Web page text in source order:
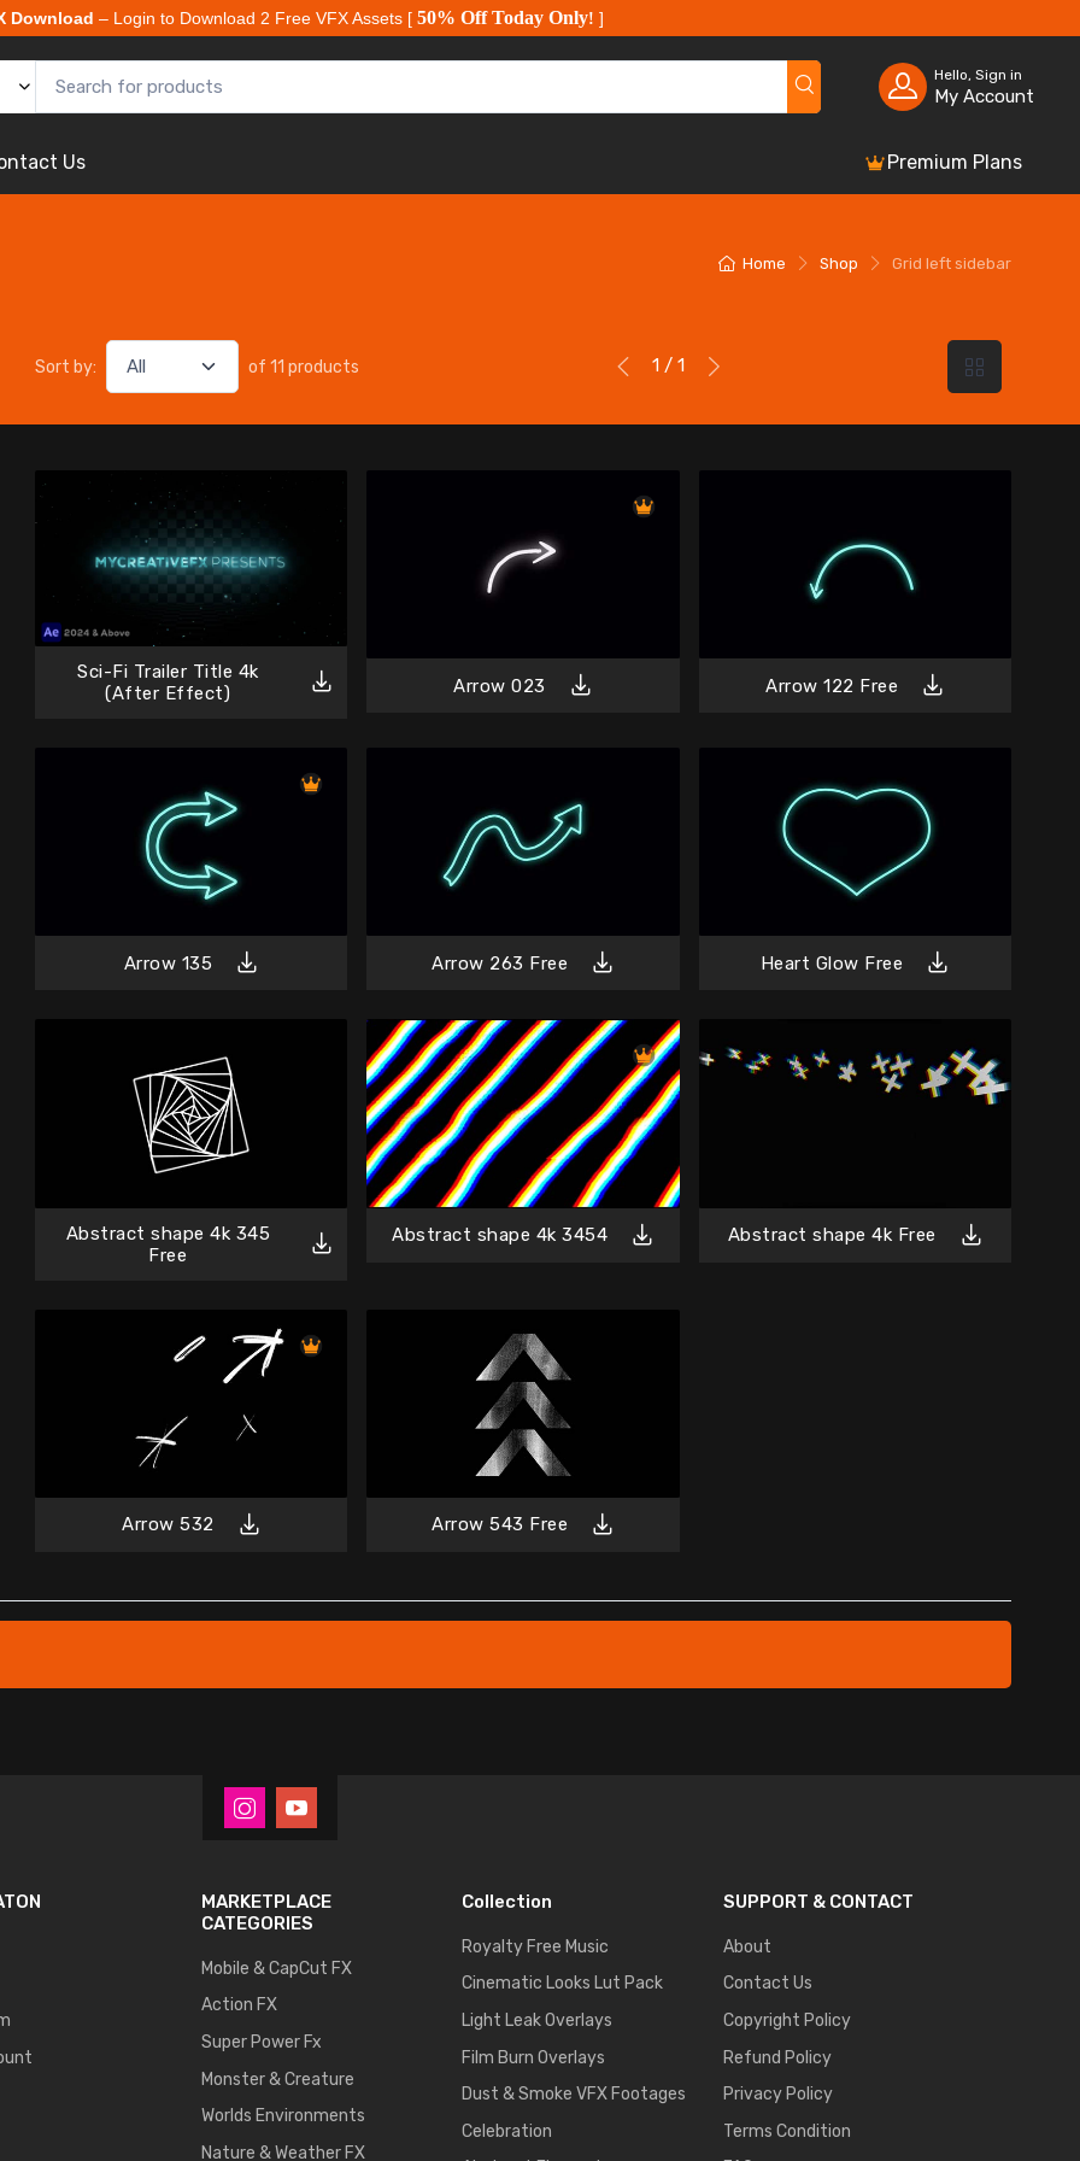
Download – Login to Download 2 Free VFX Assets [ 50% Off Today Only! ]
Hello, Sign in
My Account
Us Premium Plans
Home Shop Grid left sidebar
Sort by: of 11 products 1 / 1
Sci-Fi Trailer Title 4k
(After Effect)
Arrow 023 Arrow 122 Free
Arrow 135 Arrow 263 Free Heart Glow Free
Abstract shape 4k 345
Free
Abstract shape 4k 3454 Abstract shape 4k Free
Arrow 532 Arrow 543 Free
MARKETPLACE
CATEGORIES
Mobile & CapCut FX
Action FX
Super Power Fx
Monster & Creature
Worlds Environments
Nature & Weather FX
Collection
Royalty Free Music
Cinematic Looks Lut Pack
Light Leak Overlays
Film Burn Overlays
Dust & Smoke VFX Footages
Celebration
SUPPORT & CONTACT
About
Contact Us
Copyright Policy
Refund Policy
Privacy Policy
Terms Condition